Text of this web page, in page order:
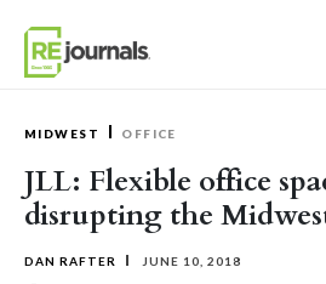
MIDWEST OFFICE
JLL: Flexible office
disrupting the
DAN RAFTER JUNE 10, 2018